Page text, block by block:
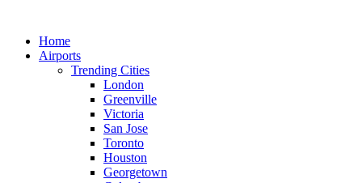
contentHome
Airports
Trending Cities
London
Greenville
Victoria
San Jose
Toronto
Houston
Georgetown